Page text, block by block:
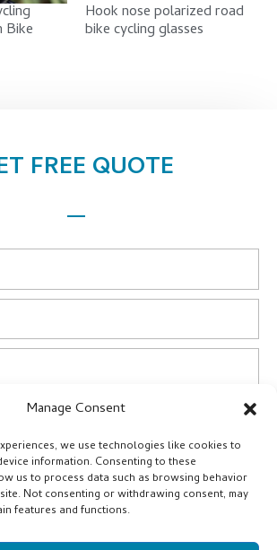
Manage Consent
we use technologies like cookies to
information. Consenting to these
us to process data such as browsing behavior
Not consenting or withdrawing consent, may
features and functions.
Bike
Hook nose polarized road
bike cycling glasses
FREE QUOTE